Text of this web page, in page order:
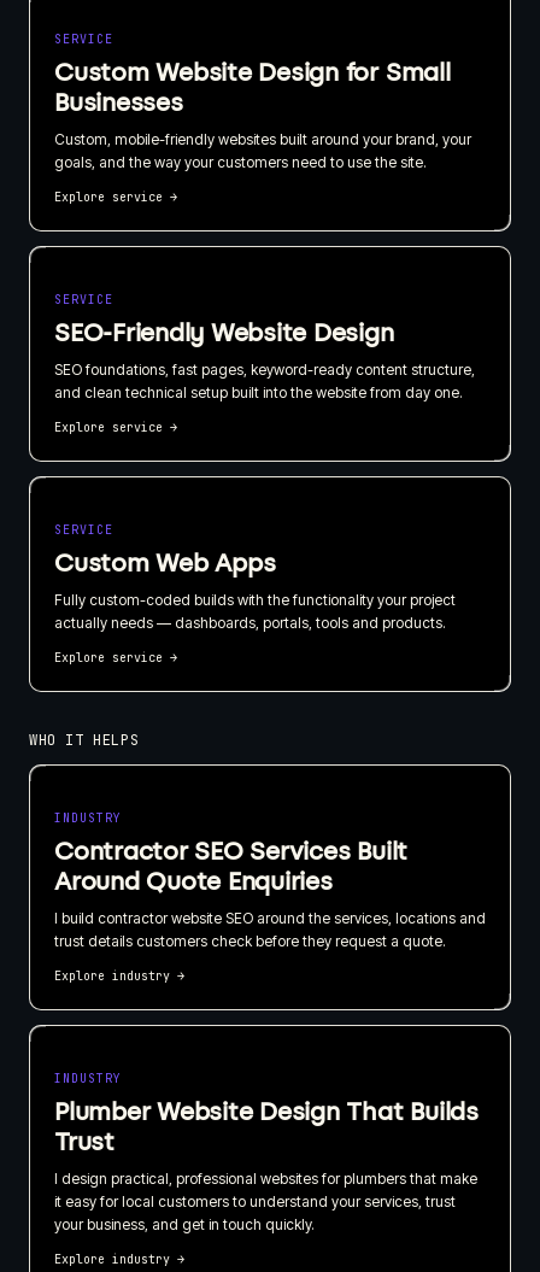
SERVICE
Custom Website Design for Small
Businesses
Custom, mobile-friendly websites built around your brand, your
goals, and the way your customers need to use the site.
Explore service →
SERVICE
SEO-Friendly Website Design
SEO foundations, fast pages, keyword-ready content structure,
and clean technical setup built into the website from day one.
Explore service →
SERVICE
Custom Web Apps
Fully custom-coded builds with the functionality your project
actually needs — dashboards, portals, tools and products.
Explore service →
WHO IT HELPS
INDUSTRY
Contractor SEO Services Built
Around Quote Enquiries
I build contractor website SEO around the services, locations and
trust details customers check before they request a quote.
Explore industry →
INDUSTRY
Plumber Website Design That Builds
Trust
I design practical, professional websites for plumbers that make
it easy for local customers to understand your services, trust
your business, and get in touch quickly.
Explore industry →